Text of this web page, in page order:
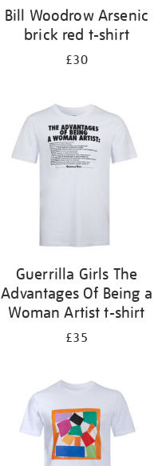
Bill Woodrow Arsenic
brick red t-shirt
£30
Guerrilla Girls The
Advantages Of Being a
Woman Artist t-shirt
£35